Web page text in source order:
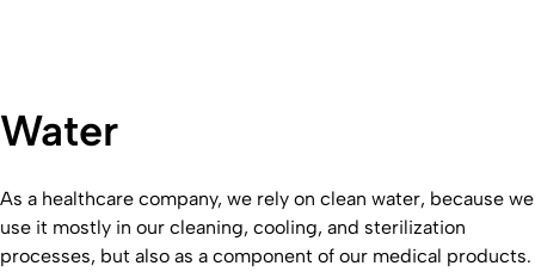
Water
As a healthcare company, we rely on clean water, because we
use it mostly in our cleaning, cooling, and sterilization
processes, but also as a component of our medical products.